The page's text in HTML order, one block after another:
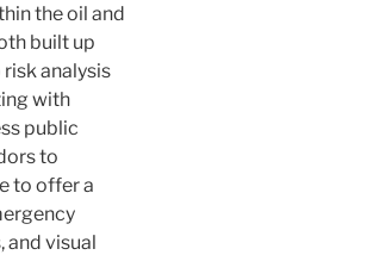
the oil and
built up
analysis
with
public
to
to offer a
and visual